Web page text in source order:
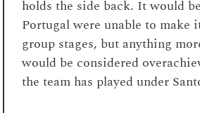
holds the side back. It would
Portugal were unable to make
group stages, but anything
would be considered
the team has played under